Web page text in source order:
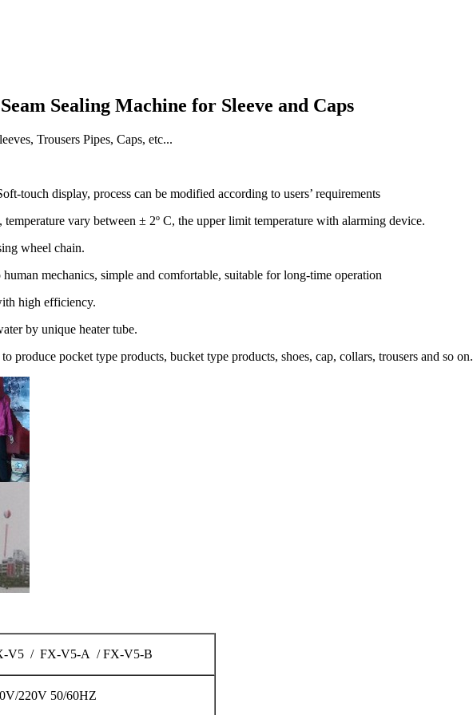
Sealing Machine for Sleeve and Caps
Trousers Pipes, Caps, etc...
touch display, process can be modified according to users’ requirements
vary between ± 2º C, the upper limit temperature with alarming device.
wheel chain.
mechanics, simple and comfortable, suitable for long-time operation
high efficiency.
by unique heater tube.
produce pocket type products, bucket type products, shoes, cap, collars, trousers and so on.
V5 / FX-V5-A / FX-V5-B
220V 50/60HZ